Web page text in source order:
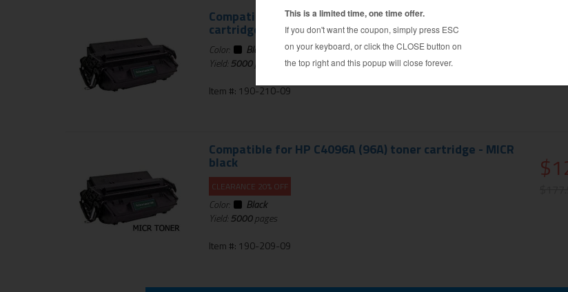
Compatible for HP C4096A (96A) toner cartridge - black
cartridge
Color:
Black
Yield:5000pages
Item #: 190-210-09
Compatible for HP C4096A (96A) toner cartridge - MICR
black
CLEARANCE 20% OFF
Color:
Black
Yield:5000pages
Item #: 190-209-09